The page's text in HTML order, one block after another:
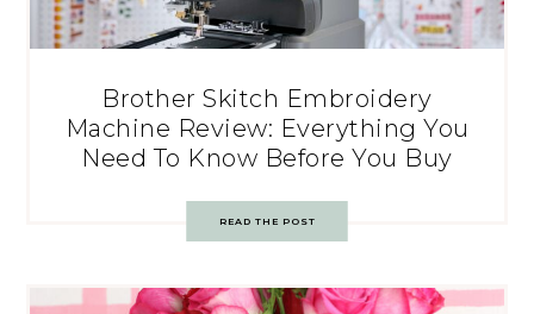
Brother Skitch Embroidery
Machine Review: Everything You
Need To Know Before You Buy
READ THE POST